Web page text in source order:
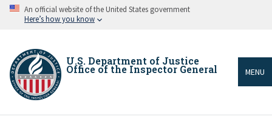
Skip An official website of the United States government
Here’s how you know
U.S. Department of Justice
Office of the Inspector General MENU